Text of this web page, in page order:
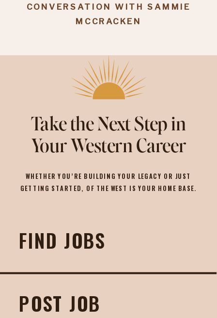
CONVERSATION WITH SAMMIE
MCCRACKEN
FIND JOBS
POST JOB
Take the Next Step in
Your Western Career
WHETHER YOU’RE BUILDING YOUR LEGACY OR JUST
GETTING STARTED, OF THE WEST IS YOUR HOME BASE.